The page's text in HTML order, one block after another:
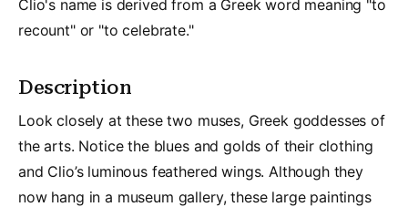
Clio's name is derived from a Greek word meaning "to
recount" or "to celebrate."
Description
Look closely at these two muses, Greek goddesses of
the arts. Notice the blues and golds of their clothing
and Clio’s luminous feathered wings. Although they
now hang in a museum gallery, these large paintings